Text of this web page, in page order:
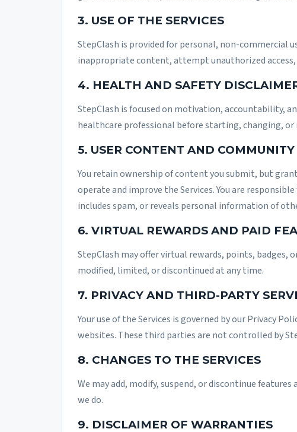
3. USE OF THE SERVICES
StepClash is provided for personal, non-commercial
inappropriate content, attempt unauthorized
4. HEALTH AND SAFETY
StepClash is focused on motivation, accountability,
healthcare professional before starting, changing,
5. USER CONTENT AND
You retain ownership of content you submit, but
operate and improve the Services. You are
includes spam, or reveals personal information of
6. VIRTUAL REWARDS AND PAID
StepClash may offer virtual rewards, points, badges,
modified, limited, or discontinued at any time.
7. PRIVACY AND THIRD-PARTY
Your use of the Services is governed by ourPrivacy
websites. These third parties are not controlled by
8. CHANGES TO THE SERVICES
We may add, modify, suspend, or discontinue
we do.
9. DISCLAIMER OF WARRANTIES